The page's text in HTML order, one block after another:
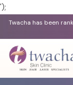
');
Twacha has been